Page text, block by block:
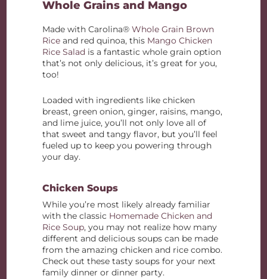
Whole Grains and Mango
Made with Carolina®Whole Grain Brown
Rice and red quinoa, this Mango Chicken
Rice Salad is a fantastic whole grain option
that’s not only delicious, it’s great for you,
too!
Loaded with ingredients like chicken
breast, green onion, ginger, raisins, mango,
and lime juice, you’ll not only love all of
that sweet and tangy flavor, but you’ll feel
fueled up to keep you powering through
your day.
Chicken Soups
While you’re most likely already familiar
with the classic Homemade Chicken and
Rice Soup, you may not realize how many
different and delicious soups can be made
from the amazing chicken and rice combo.
Check out these tasty soups for your next
family dinner or dinner party.